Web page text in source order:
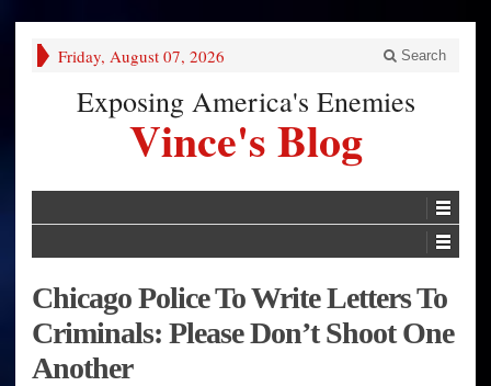
Friday, August 07, 2026 Search
Exposing America's Enemies
Vince's Blog
Chicago Police To Write Letters To
Criminals: Please Don’t Shoot One
Another